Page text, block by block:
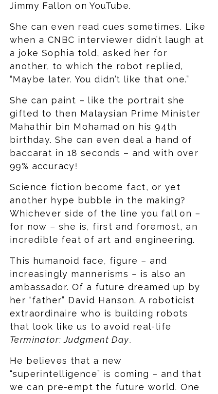
Jimmy Fallon on YouTube.
She can even read cues sometimes. Like
when a CNBC interviewer didn’t laugh at
a joke Sophia told, asked her for
another, to which the robot replied,
“Maybe later. You didn’t like that one.”
She can paint – like the portrait she
gifted to then Malaysian Prime Minister
Mahathir bin Mohamad on his 94th
birthday. She can even deal a hand of
baccarat in 18 seconds – and with over
99% accuracy!
Science fiction become fact, or yet
another hype bubble in the making?
Whichever side of the line you fall on –
for now – she is, first and foremost, an
incredible feat of art and engineering.
This humanoid face, figure – and
increasingly mannerisms – is also an
ambassador. Of a future dreamed up by
her “father” David Hanson. A roboticist
extraordinaire who is building robots
that look like us to avoid real-life
Terminator: Judgment Day.
He believes that a new
“superintelligence” is coming – and that
we can pre-empt the future world. One